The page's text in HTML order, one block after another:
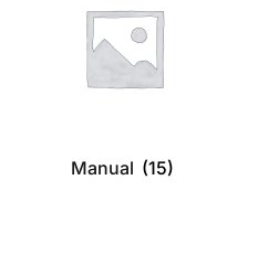
Manual (15)